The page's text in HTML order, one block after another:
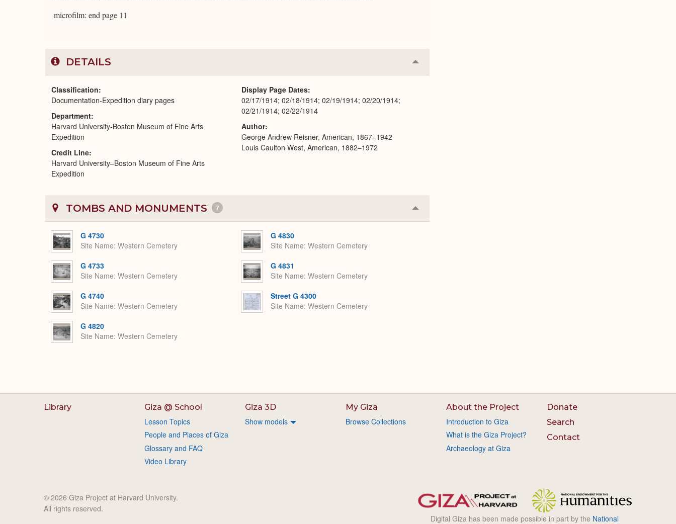
microfilm: end page 11
DETAILS Collapse
or
Classification
Documentation-Expedition diary pages
Department
Harvard University-Boston Museum of Fine Arts
Expedition
Credit Line
Harvard University–Boston Museum of Fine Arts
Expedition
Display Page Dates
02/17/1914; 02/18/1914; 02/19/1914; 02/20/1914;
02/21/1914; 02/22/1914
Author
George Andrew Reisner, American, 1867–1942
Louis Caulton West, American, 1882–1972
TOMBS AND MONUMENTS 7 Collapse
or
G 4730
Site Name Western Cemetery
G 4733
Site Name Western Cemetery
G 4740
Site Name Western Cemetery
G 4820
Site Name Western Cemetery
G 4830
Site Name Western Cemetery
G 4831
Site Name Western Cemetery
Street G 4300
Site Name Western Cemetery
Library Giza @ School
Lesson Topics
People and Places of Giza
Glossary and FAQ
Video Library
Giza 3D
Show models
My Giza
Browse Collections
About the Project
Introduction to Giza
What is the Giza Project?
Archaeology at Giza
Donate
Search
Contact
Digital Giza has been made possible in part by the National
© 2026 Giza Project at Harvard University.
All rights reserved.